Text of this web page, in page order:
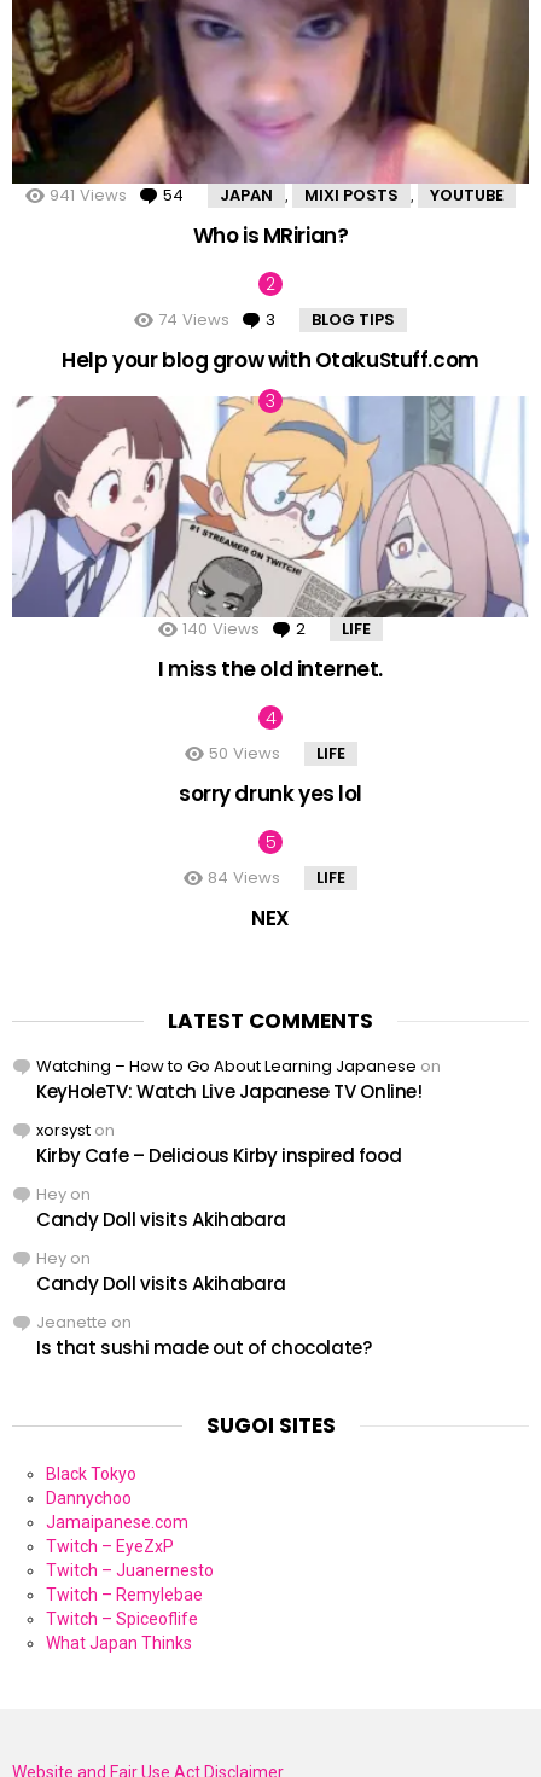
941 Views 54 Comments
JAPAN MIXI POSTS YOUTUBE
Who is MRirian?
74 Views 3 Comments
BLOG TIPS
Help your blog grow with OtakuStuff.com
140 Views 2 Comments
LIFE
I miss the old internet.
50 Views LIFE
sorry drunk yes lol
84 Views LIFE
NEX
LATEST COMMENTS
Watching – How to Go About Learning Japanese on
KeyHoleTV: Watch Live Japanese TV Online!
xorsyst on
Kirby Cafe – Delicious Kirby inspired food
Hey on
Candy Doll visits Akihabara
Hey on
Candy Doll visits Akihabara
Jeanette on
Is that sushi made out of chocolate?
SUGOI SITES
Black Tokyo
Dannychoo
Jamaipanese.com
Twitch – EyeZxP
Twitch – Juanernesto
Twitch – Remylebae
Twitch – Spiceoflife
What Japan Thinks
Website and Fair Use Act Disclaimer